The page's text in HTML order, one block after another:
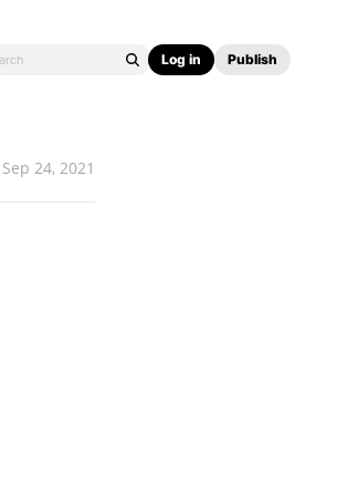
Log in Publish
Sep 24, 2021